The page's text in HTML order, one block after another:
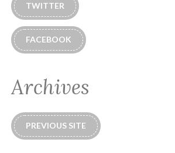
TWITTER
FACEBOOK
Archives
PREVIOUS SITE